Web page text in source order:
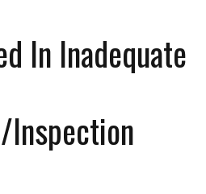
In Inadequate
Inspection